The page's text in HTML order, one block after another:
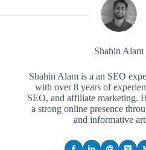
Shahin Alam
Shahin Alam is a an SEO
with over 8 years of
SEO, and affiliate marketing.
a strong online presence
and informative